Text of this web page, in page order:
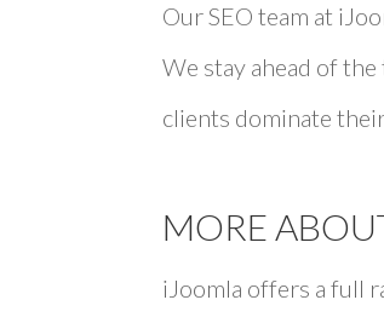
Our SEO team at
We stay ahead of
clients dominate
MORE
iJoomla offers a full